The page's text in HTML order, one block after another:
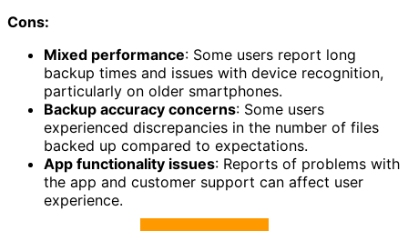
Cons:
Mixed performance: Some users report long
backup times and issues with device recognition,
particularly on older smartphones.
Backup accuracy concerns: Some users
experienced discrepancies in the number of files
backed up compared to expectations.
App functionality issues: Reports of problems with
the app and customer support can affect user
experience.